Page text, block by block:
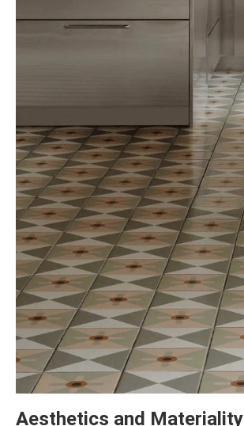
Aesthetics and Materiality